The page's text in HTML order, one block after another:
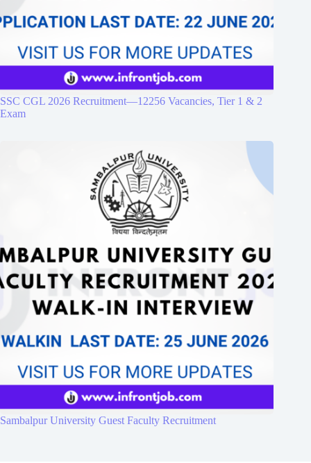
SSC CGL 2026 Recruitment—12256 Vacancies, Tier 1 & 2
Exam
Sambalpur University Guest Faculty Recruitment